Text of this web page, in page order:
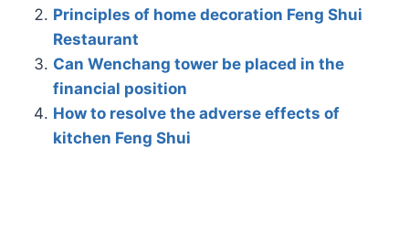
Principles of home decoration Feng Shui
Restaurant
Can Wenchang tower be placed in the
financial position
How to resolve the adverse effects of
kitchen Feng Shui